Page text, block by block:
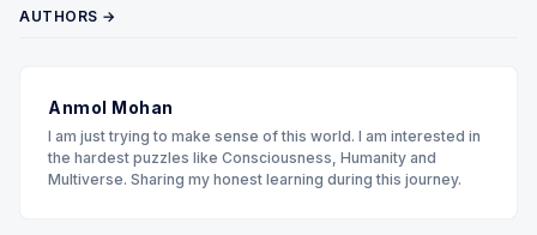
AUTHORS →
Anmol Mohan
I am just trying to make sense of this world. I am interested in
the hardest puzzles like Consciousness, Humanity and
Multiverse. Sharing my honest learning during this journey.